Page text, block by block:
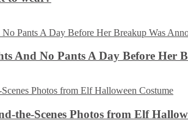
And No Pants A Day Before Her
the-Scenes Photos from Elf